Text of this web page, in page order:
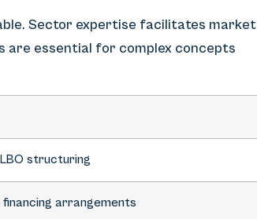
Sector expertise facilitates market
are essential for complex concepts
structuring
arrangements